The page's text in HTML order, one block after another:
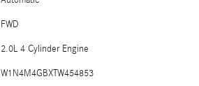
FWD
2.0L 4 Cylinder Engine
W1N4M4GBXTW454853